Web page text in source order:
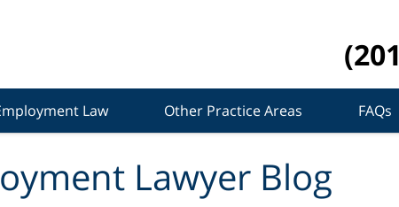
Law Other Practice Areas FAQs
Lawyer Blog